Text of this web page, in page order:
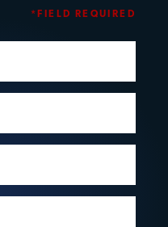
*FIELD REQUIRED